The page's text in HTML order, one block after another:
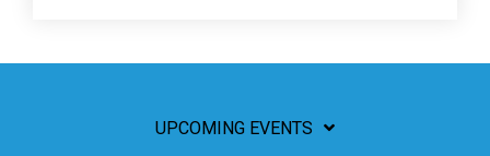
UPCOMING EVENTS